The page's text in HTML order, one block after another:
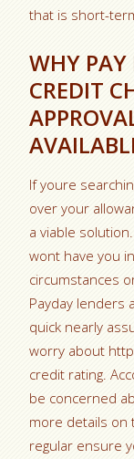
that is short-
WHY
CREDIT
If youre
over your
a viable
wont have you
circumstances
Payday lenders
quick nearly
worry about
credit rating.
be concerned
more details on
regular ensure